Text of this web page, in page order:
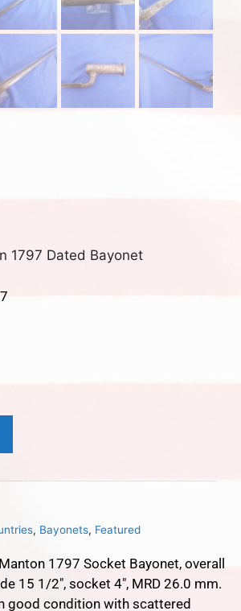
1797 Dated Bayonet
, Bayonets, Featured
1797 Socket Bayonet, overall
15 1/2″, socket 4″, MRD 26.0 mm.
good condition with scattered